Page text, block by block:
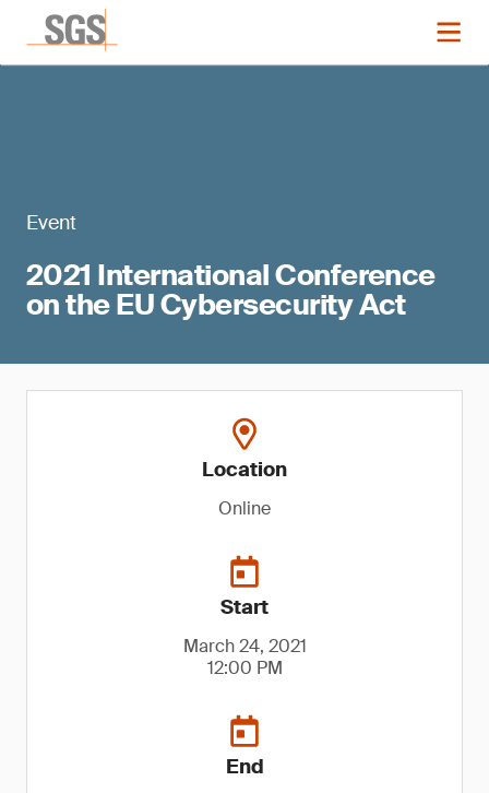
Event
2021 International Conference
on the EU Cybersecurity Act
Location
Online
Start
March 24, 2021
12:00 PM
End